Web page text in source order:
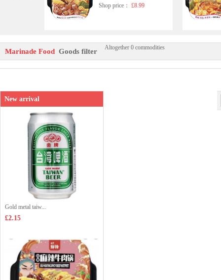
Shop price： £8.99
XF Self-Heating Pork Noodl
e 638g
Marinade Food Goods filter Altogether 0 commodities
New arrival
Gold metal taiw...
£2.15